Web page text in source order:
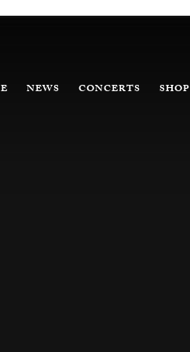
NEWS CONCERTS SHOP